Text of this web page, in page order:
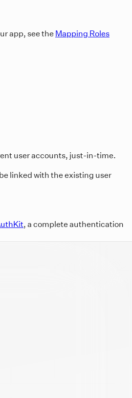
app, see the Mapping Roles
user accounts, just-in-time.
linked with the existing user
, a complete authentication